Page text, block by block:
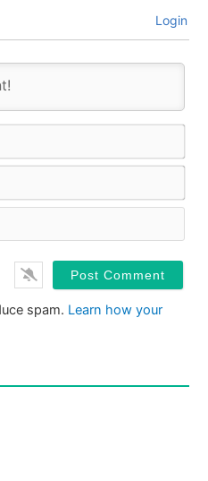
Login
spam. Learn how your